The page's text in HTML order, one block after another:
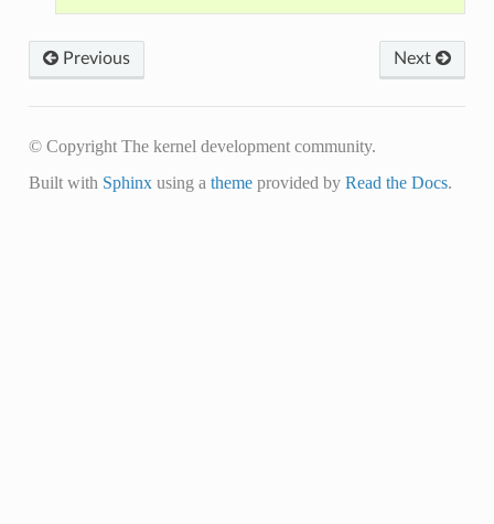
Next
Previous
© Copyright The kernel development community.
Built with Sphinxusing a themeprovided by Read the Docs.